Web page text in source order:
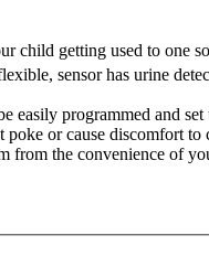
child getting used to one
sensor has urine
easily programmed and set
or cause discomfort to
from the convenience of